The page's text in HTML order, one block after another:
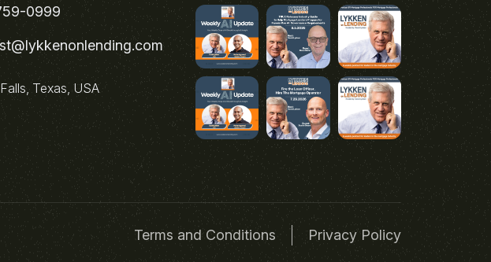
0999
Texas, USA
Terms and Conditions Privacy Policy